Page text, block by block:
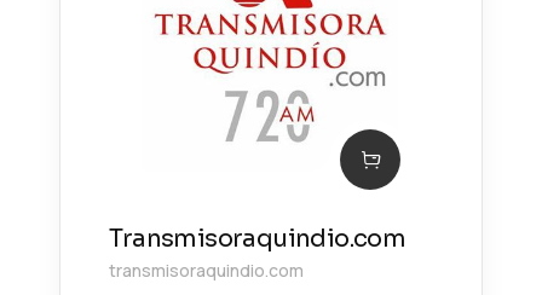
Transmisoraquindio.com
transmisoraquindio.com